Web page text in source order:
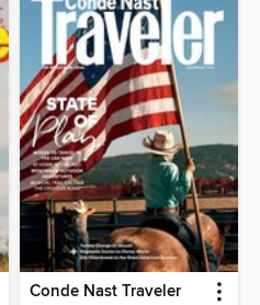
Conde Nast Traveler